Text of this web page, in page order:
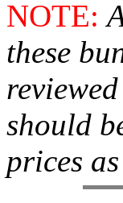
NOTE:
these
should
prices